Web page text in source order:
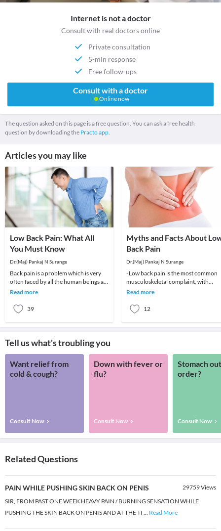
Internet is not a doctor
Consult with real doctors online
Private consultation
5-min response
Free follow-ups
Consult with a doctor
Online now
The question asked on this page is a free question. You can ask a free health
question by downloading the Practo app.
Articles you may like
Low Back Pain: What All
You Must Know
Dr.(Maj) Pankaj N Surange
Back pain is a problem which is very
often faced by all the human beings at
least once in their lifetime. This pain, if
Read more
39
Myths and Facts About
Back Pain
Dr.(Maj) Pankaj N Surange
· Low back pain is the most common
musculoskeletal complaint, with
potentially devastating
Read more
12
Tell us what's troubling you
Want relief from
cold & cough?
Consult Now
Down with fever or
flu?
Consult Now
Stomach
order?
Consult Now
Related Questions
PAIN WHILE PUSHING SKIN BACK ON PENIS 29759Views
SIR, FROM PAST ONE WEEK HEAVY PAIN / BURNING SENSATION WHILE
PUSHING THE SKIN BACK ON PENIS AND AT THE TI ... Read More